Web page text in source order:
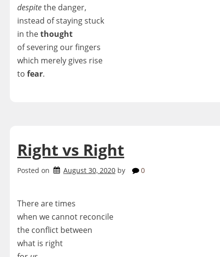
despitethe danger,
instead of staying stuck
in thethought
of severing our fingers
which merely gives rise
to fear.
Right vs Right
Posted on August 30, 2020 by 0
There are times
when we cannot reconcile
the conflict between
what is right